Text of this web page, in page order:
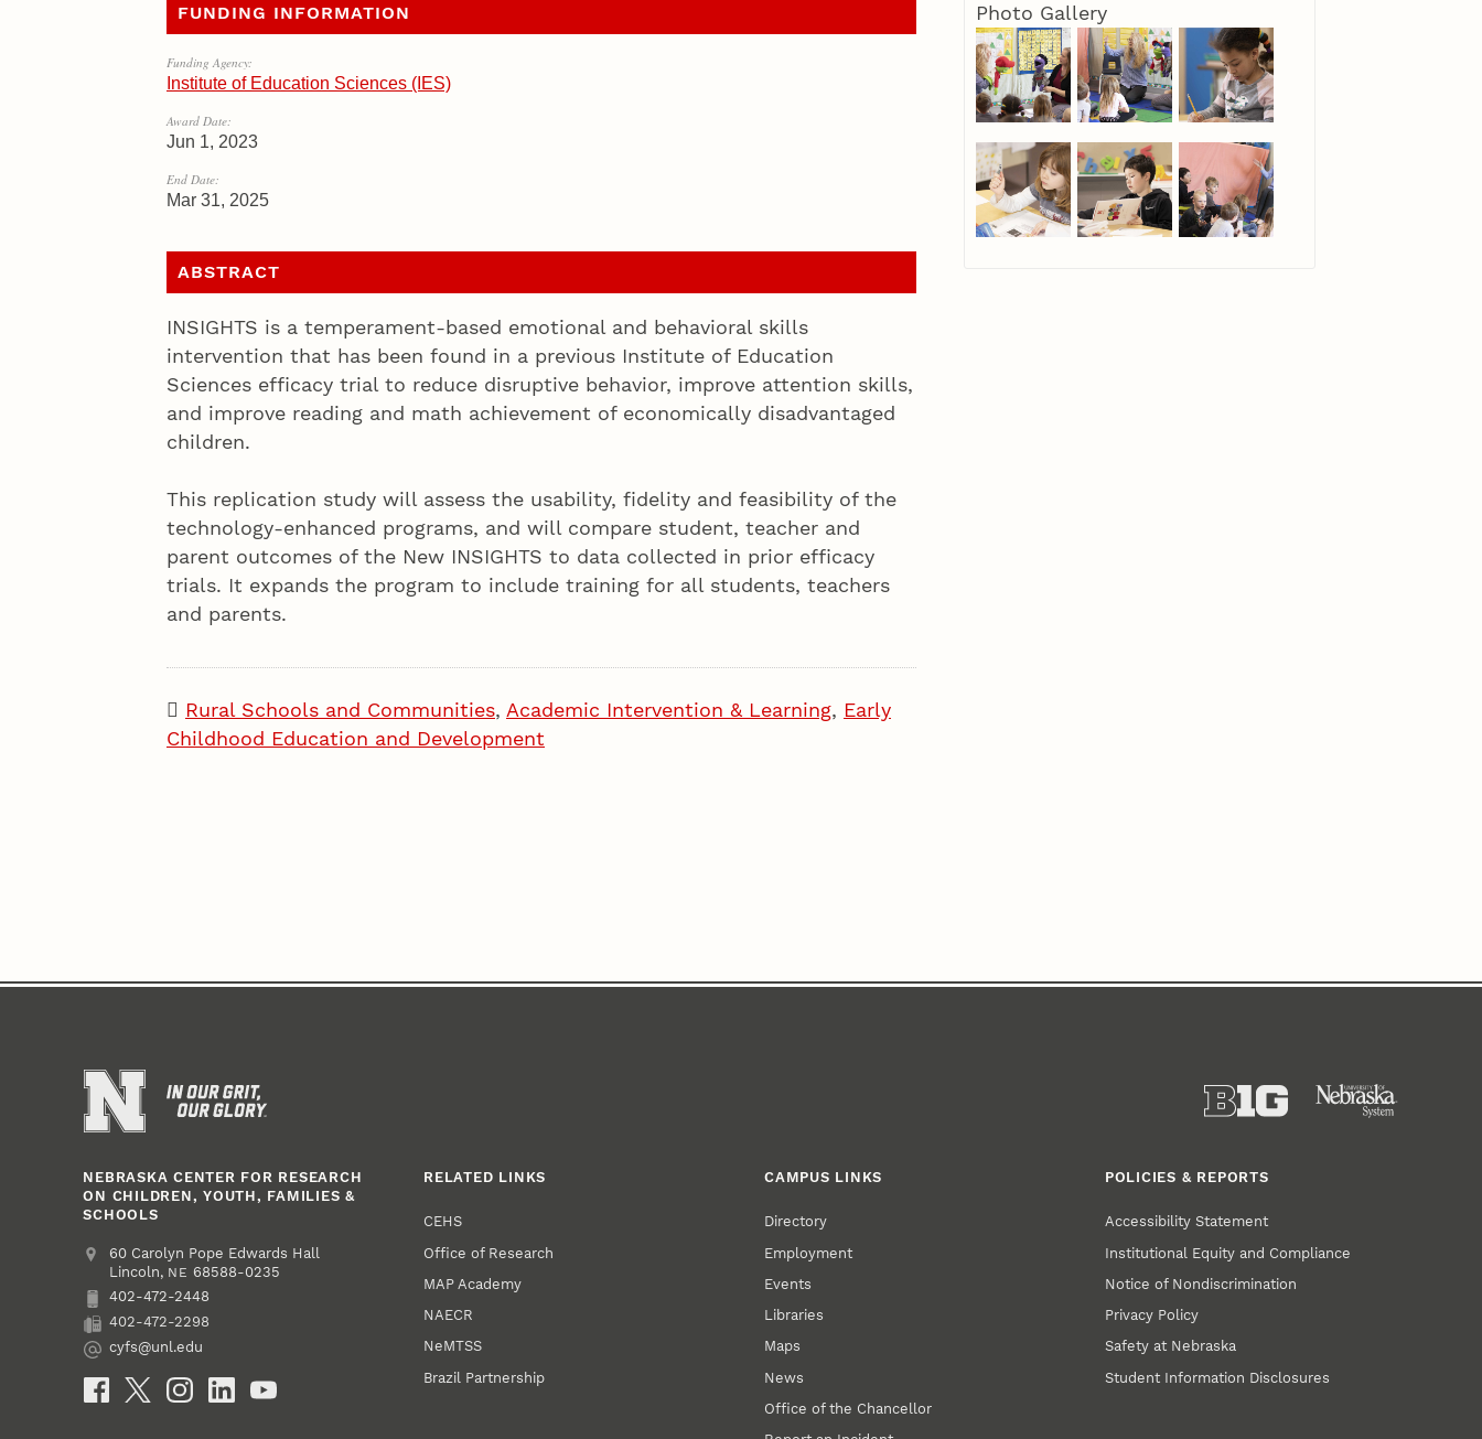
FUNDING INFORMATION
Funding Agency:
Institute of Education Sciences (IES)
Award Date:
Jun 1, 2023
End Date:
Mar 31, 2025
ABSTRACT
INSIGHTS is a temperament-based emotional and behavioral skills
intervention that has been found in a previous Institute of Education
Sciences efficacy trial to reduce disruptive behavior, improve attention skills,
and improve reading and math achievement of economically disadvantaged
children.
This replication study will assess the usability, fidelity and feasibility of the
technology-enhanced programs, and will compare student, teacher and
parent outcomes of the New INSIGHTS to data collected in prior efficacy
trials. It expands the program to include training for all students, teachers
and parents.
Rural Schools and Communities, Academic Intervention & Learning, Early
Childhood Education and Development
Photo Gallery
NEBRASKA CENTER FOR RESEARCH
ON CHILDREN, YOUTH, FAMILIES &
SCHOOLS
Address
College of Education and Human Sciences
60 Carolyn Pope Edwards Hall
Lincoln, NE 68588-0235
Phone
402-472-2448
Fax
402-472-2298
Email
cyfs@unl.edu
Social Media
RELATED LINKS
CEHS
Office of Research
MAP Academy
NAECR
NeMTSS
Brazil Partnership
CAMPUS LINKS
Directory
Employment
Events
Libraries
Maps
News
Office of the Chancellor
POLICIES & REPORTS
Accessibility Statement
Institutional Equity and Compliance
Notice of Nondiscrimination
Privacy Policy
Safety at Nebraska
Student Information Disclosures